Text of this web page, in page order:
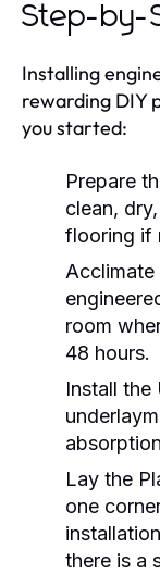
Step-by-
Installing
rewarding DIY
you started:
Prepare
clean,
flooring if
Acclimate
room
48 hours.
Install the
Lay the
one
there is a